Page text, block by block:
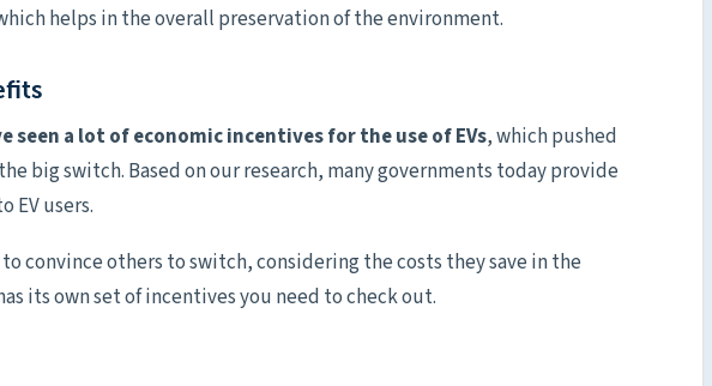
helps in the overall preservation of the environment.
seen a lot of economic incentives for the use of EVs, which pushed
big switch. Based on our research, many governments today provide
EV users.
convince others to switch, considering the costs they save in the
its own set of incentives you need to check out.